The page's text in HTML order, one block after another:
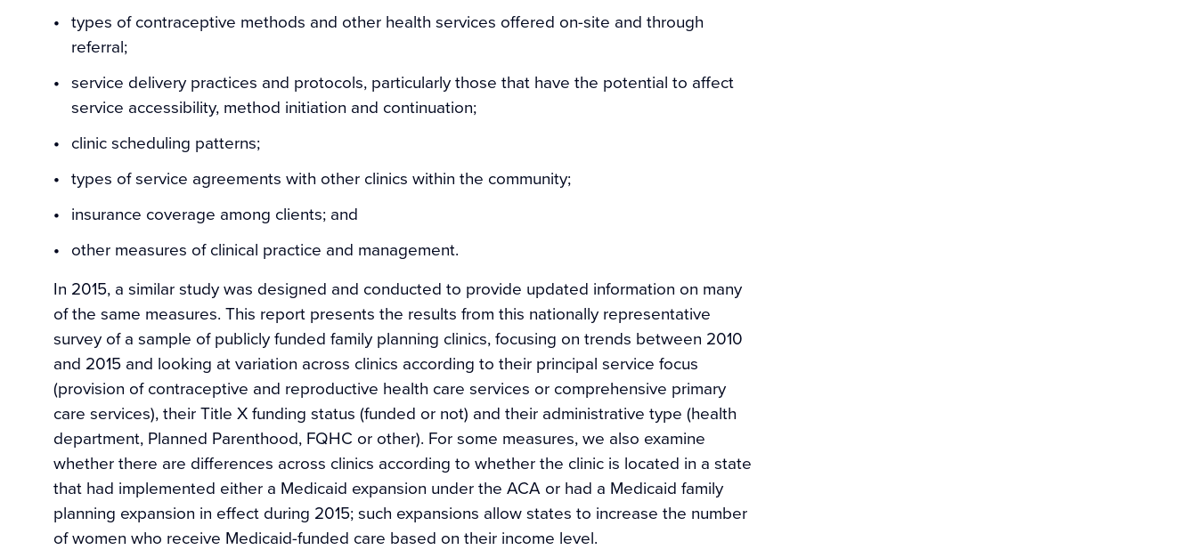
types of contraceptive methods and other health services offered on-site and through
referral;
service delivery practices and protocols, particularly those that have the potential to affect
service accessibility, method initiation and continuation;
clinic scheduling patterns;
types of service agreements with other clinics within the community;
insurance coverage among clients; and
other measures of clinical practice and management.
In 2015, a similar study was designed and conducted to provide updated information on many
of the same measures. This report presents the results from this nationally representative
survey of a sample of publicly funded family planning clinics, focusing on trends between 2010
and 2015 and looking at variation across clinics according to their principal service focus
(provision of contraceptive and reproductive health care services or comprehensive primary
care services), their Title X funding status (funded or not) and their administrative type (health
department, Planned Parenthood, FQHC or other). For some measures, we also examine
whether there are differences across clinics according to whether the clinic is located in a state
that had implemented either a Medicaid expansion under the ACA or had a Medicaid family
planning expansion in effect during 2015; such expansions allow states to increase the number
of women who receive Medicaid-funded care based on their income level.